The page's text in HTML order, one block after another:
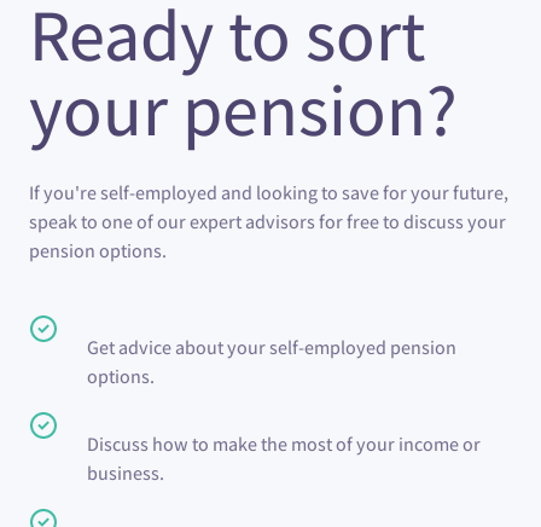
Ready to sort
your pension?
If you're self-employed and looking to save for your future,
speak to one of our expert advisors for free to discuss your
pension options.
Get advice about your self-employed pension
options.
Discuss how to make the most of your income or
business.